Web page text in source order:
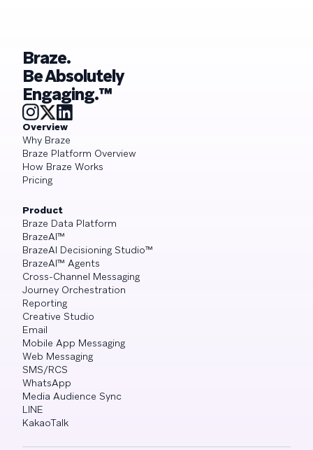
Braze.
Be Absolutely
Engaging.™
Overview
Why Braze
Braze Platform Overview
How Braze Works
Pricing
Product
Braze Data Platform
BrazeAI™
BrazeAI Decisioning Studio™
BrazeAI™ Agents
Cross-Channel Messaging
Journey Orchestration
Reporting
Creative Studio
Email
Mobile App Messaging
Web Messaging
SMS/RCS
WhatsApp
Media Audience Sync
LINE
KakaoTalk